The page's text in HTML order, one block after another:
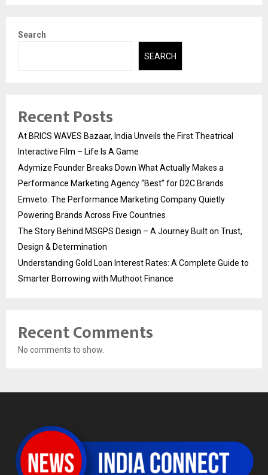
Search
SEARCH
Recent Posts
At BRICS WAVES Bazaar, India Unveils the First Theatrical
Interactive Film – Life Is A Game
Adymize Founder Breaks Down What Actually Makes a
Performance Marketing Agency “Best” for D2C Brands
Emveto: The Performance Marketing Company Quietly
Powering Brands Across Five Countries
The Story Behind MSGPS Design – A Journey Built on Trust,
Design & Determination
Understanding Gold Loan Interest Rates: A Complete Guide to
Smarter Borrowing with Muthoot Finance
Recent Comments
No comments to show.